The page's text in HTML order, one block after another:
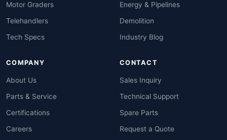
Motor Graders
Telehandlers
Tech Specs
Energy & Pipelines
Demolition
Industry Blog
COMPANY
About Us
Parts & Service
Certifications
Careers
CONTACT
Sales Inquiry
Technical Support
Spare Parts
Request a Quote